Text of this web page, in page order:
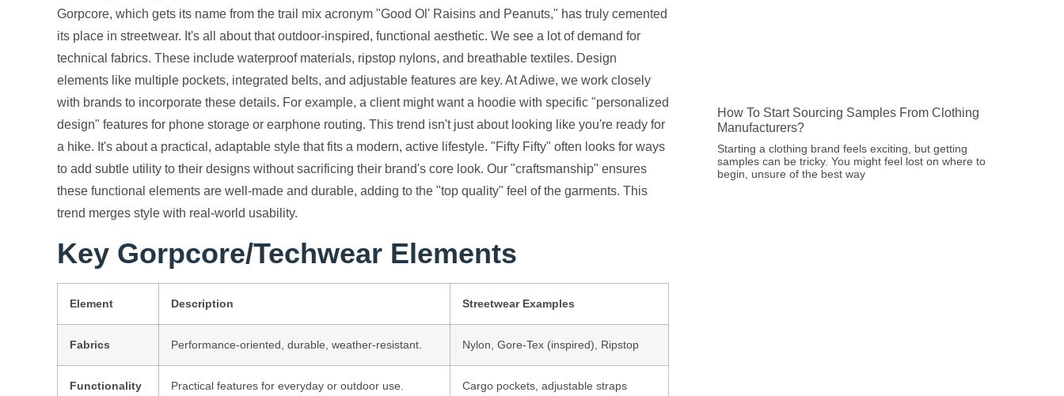
Gorpcore, which gets its name from the trail mix acronym "Good Ol' Raisins and Peanuts," has truly cemented
its place in streetwear. It's all about that outdoor-inspired, functional aesthetic. We see a lot of demand for
technical fabrics. These include waterproof materials, ripstop nylons, and breathable textiles. Design
elements like multiple pockets, integrated belts, and adjustable features are key. At Adiwe, we work closely
with brands to incorporate these details. For example, a client might want a hoodie with specific "personalized
design" features for phone storage or earphone routing. This trend isn't just about looking like you're ready for
a hike. It's about a practical, adaptable style that fits a modern, active lifestyle. "Fifty Fifty" often looks for ways
to add subtle utility to their designs without sacrificing their brand's core look. Our "craftsmanship" ensures
these functional elements are well-made and durable, adding to the "top quality" feel of the garments. This
trend merges style with real-world usability.
Key Gorpcore/Techwear Elements
Element Description Streetwear Examples
Fabrics Performance-oriented, durable, weather-resistant. Nylon, Gore-Tex (inspired), Ripstop
Functionality Practical features for everyday or outdoor use. Cargo pockets, adjustable straps
How To Start Sourcing Samples From Clothing
Manufacturers?
Starting a clothing brand feels exciting, but getting
samples can be tricky. You might feel lost on where to
begin, unsure of the best way